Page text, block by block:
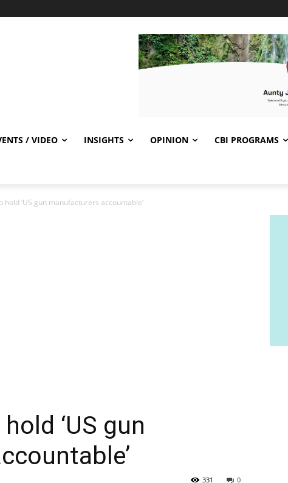
/ VIDEO INSIGHTS OPINION CBI PROGRAMS
hold ‘US gun manufacturers accountable’
‘US gun
0
331